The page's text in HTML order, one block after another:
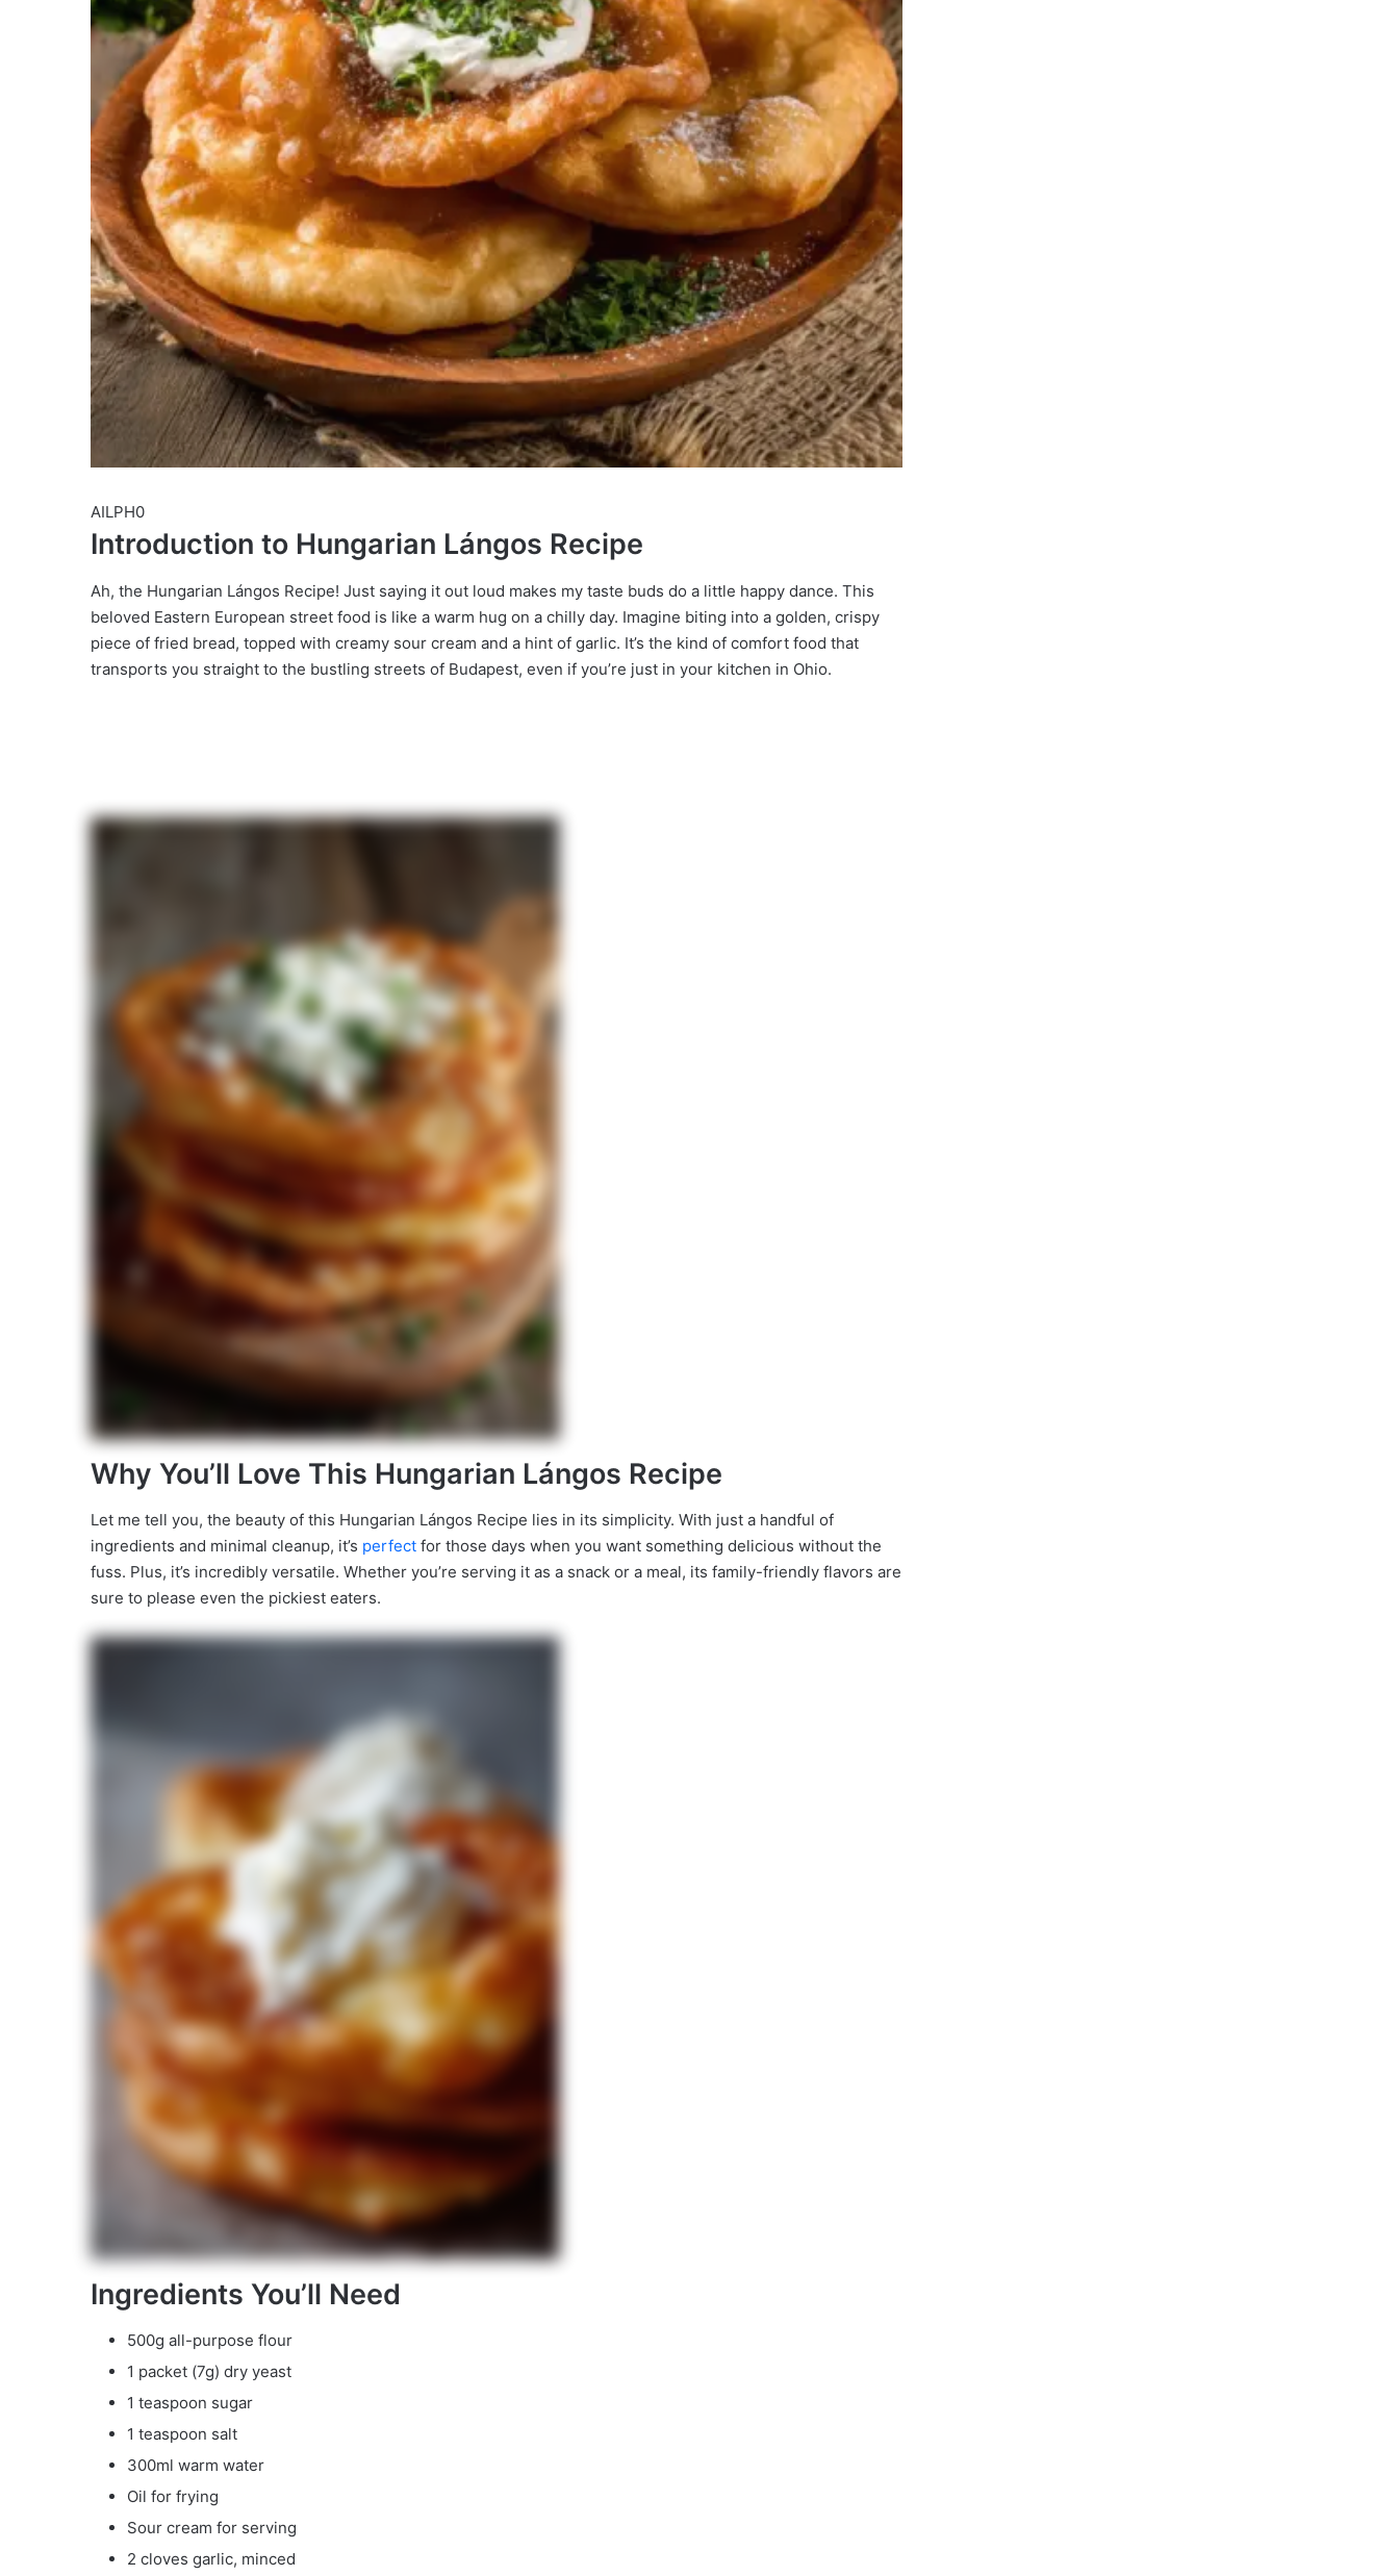
AILPH0
Introduction to Hungarian Lángos Recipe
Ah, the Hungarian Lángos Recipe! Just saying it out loud makes my taste buds do a little happy dance. This
beloved Eastern European street food is like a warm hug on a chilly day. Imagine biting into a golden, crispy
piece of fried bread, topped with creamy sour cream and a hint of garlic. It’s the kind of comfort food that
transports you straight to the bustling streets of Budapest, even if you’re just in your kitchen in Ohio.
Why You’ll Love This Hungarian Lángos Recipe
Let me tell you, the beauty of this Hungarian Lángos Recipe lies in its simplicity. With just a handful of
ingredients and minimal cleanup, it’s perfect for those days when you want something delicious without the
fuss. Plus, it’s incredibly versatile. Whether you’re serving it as a snack or a meal, its family-friendly flavors are
sure to please even the pickiest eaters.
Ingredients You’ll Need
500g all-purpose flour
1 packet (7g) dry yeast
1 teaspoon sugar
1 teaspoon salt
300ml warm water
Oil for frying
Sour cream for serving
2 cloves garlic, minced